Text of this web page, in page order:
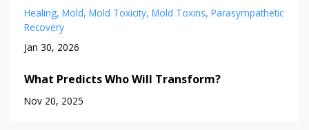
Healing Mold Mold Toxicity Mold Toxins Parasympathetic
Recovery
Jan 30, 2026
What Predicts Who Will Transform?
Nov 20, 2025